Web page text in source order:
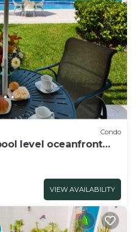
Condo
level oceanfront
pool!
VIEW AVAILABILITY